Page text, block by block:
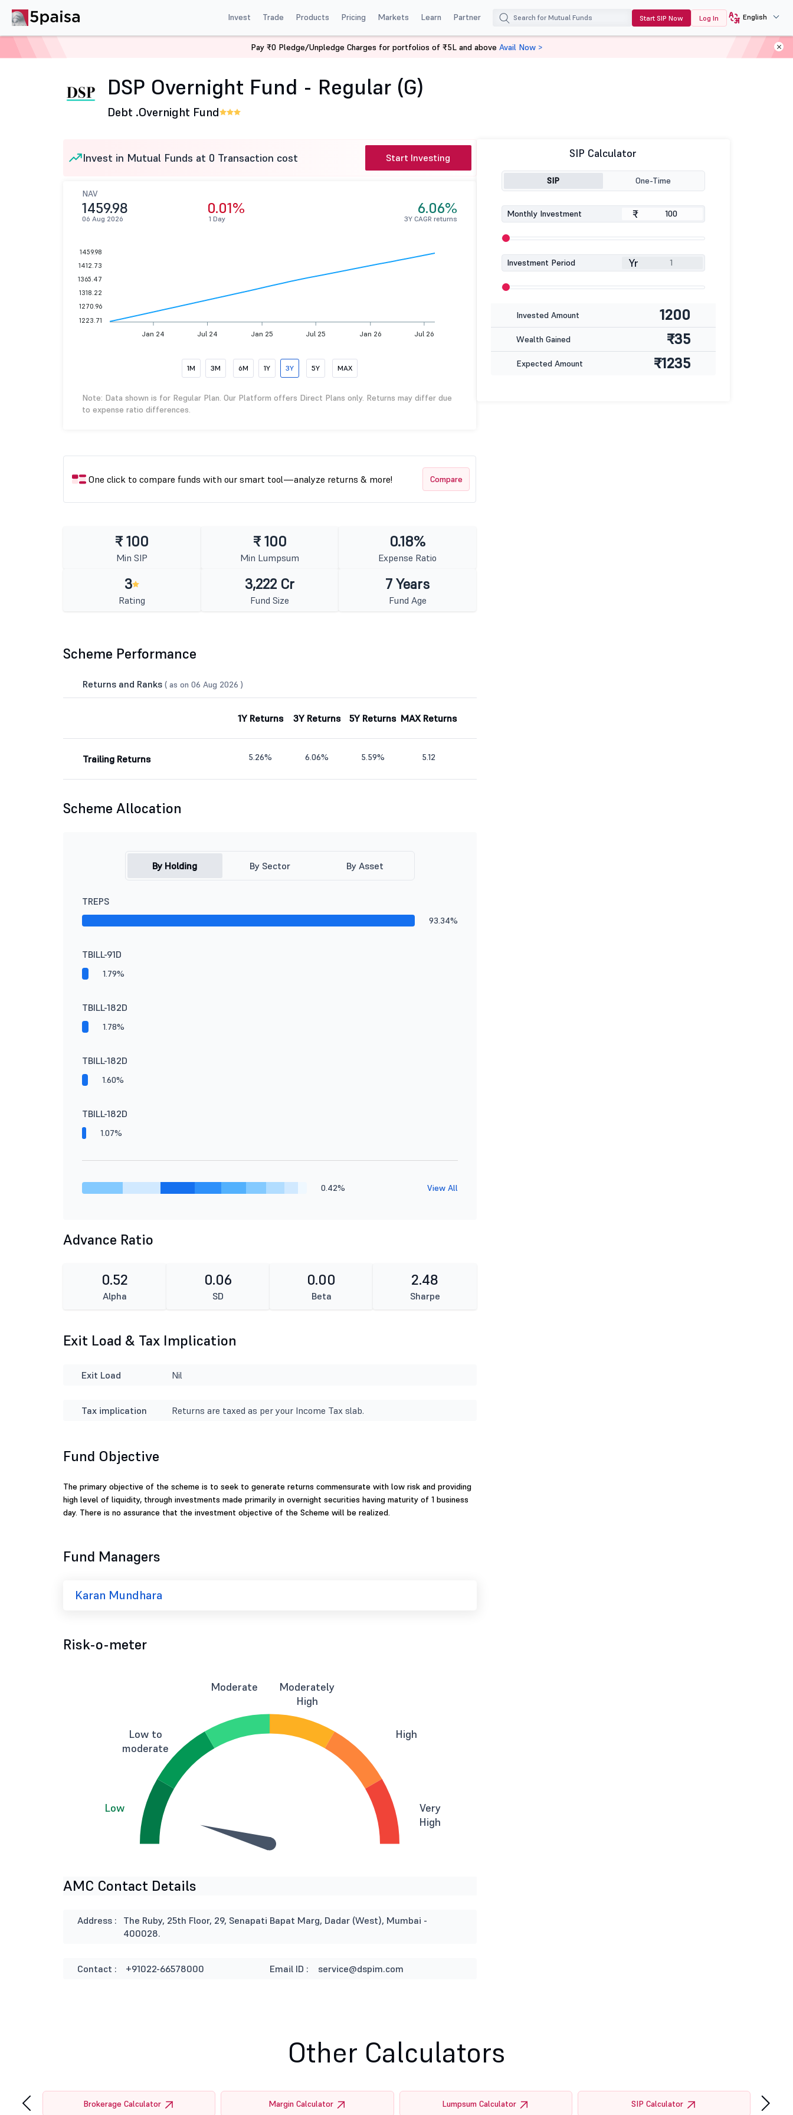
Invest Trade Products Pricing Markets Learn Partner Start SIP Now Log In English
DSP Overnight Fund - Regular (G)
DSP Overnight Fund - Regular (G)
Debt .Overnight Fund
Invest in Mutual Funds at 0 Transaction cost Start Investing
NAV
1459.98
06 Aug 2026
0.01%
1 Day
6.06%
3Y CAGR returns
Jan 24 Jul 24 Jan 25 Jul 25 Jan 26 Jul 26
1459.98
1412.73
1365.47
1318.22
1270.96
1223.71
1M 3M 6M 1Y 3Y 5Y MAX
Note: Data shown is for Regular Plan. Our Platform offers Direct Plans only. Returns may differ due
to expense ratio differences.
One click to compare funds with our smart tool—analyze returns & more! Compare
₹ 100
Min SIP
₹ 100
Min Lumpsum
0.18%
Expense Ratio
3
Rating
3,222 Cr
Fund Size
7 Years
Fund Age
Scheme Performance
Returns and Ranks ( as on 06 Aug 2026 )
1Y Returns 3Y Returns 5Y Returns MAX Returns
Trailing Returns 5.26% 6.06% 5.59% 5.12
Scheme Allocation
By Holding By Sector By Asset
TREPS
93.34%
TBILL-91D
1.79%
TBILL-182D
1.78%
TBILL-182D
1.60%
TBILL-182D
1.07%
0.42% View All
Advance Ratio
0.52
Alpha
0.06
SD
0.00
Beta
2.48
Sharpe
Exit Load & Tax Implication
Exit Load Nil
Tax implication Returns are taxed as per your Income Tax slab.
Fund Objective
The primary objective of the scheme is to seek to generate returns commensurate with low risk and providing
high level of liquidity, through investments made primarily in overnight securities having maturity of 1 business
day. There is no assurance that the investment objective of the Scheme will be realized.
Fund Managers
Karan Mundhara
Risk-o-meter
Low
Low to
moderate
Moderate
Moderately
High
High
Very
High
AMC Contact Details
Address :
The Ruby, 25th Floor, 29, Senapati Bapat Marg, Dadar (West), Mumbai -
400028.
Contact : +91022-66578000 Email ID : service@dspim.com
SIP Calculator
SIP One-Time
Monthly Investment ₹
Investment Period Yr
Invested Amount 1200
Wealth Gained ₹35
Expected Amount ₹1235
Pay ₹0 Pledge/Unpledge Charges for portfolios of ₹5L and above Avail Now >
Other Calculators
Brokerage Calculator Margin Calculator Lumpsum Calculator SIP Calculator
‹ ›